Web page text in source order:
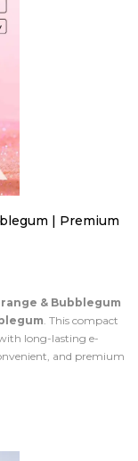
| Premium
& Bubblegum
. This compact
long-lasting e-
and premium